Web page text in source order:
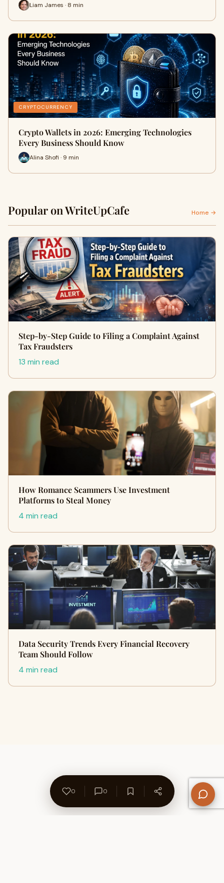
Liam James · 8 min
CRYPTOCURRENCY
Crypto Wallets in 2026: Emerging Technologies
Every Business Should Know
Alina Shofi · 9 min
Popular on WriteUpCafe Home →
Step-by-Step Guide to Filing a Complaint Against
Tax Fraudsters
13 min read
How Romance Scammers Use Investment
Platforms to Steal Money
4 min read
Data Security Trends Every Financial Recovery
Team Should Follow
4 min read
0 0